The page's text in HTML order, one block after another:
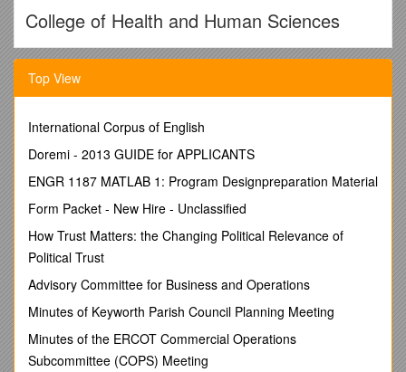
College of Health and Human Sciences
School of Health Sciences
Recreational Therapy
RECREATIONAL THERAPY TECHNICAL
STANDARDS
The mission of the Recreational Therapy B.S. Degree
Program at Western Carolina University is toprepare entry-
level recreational therapists who can evaluate, manage, and
treat the general population of mental health, geriatric, and
rehabilitation clients in a variety of health care settings, by
preparation in the knowledge and skills necessary for
competent practice in recreational therapy.Potential
academic and clinicalrequirements of the professional B.S.
program in recreational therapy before they can sit for the
Top View
International Corpus of English
Doremi - 2013 GUIDE for APPLICANTS
ENGR 1187 MATLAB 1: Program Designpreparation Material
Form Packet - New Hire - Unclassified
How Trust Matters: the Changing Political Relevance of
Political Trust
Advisory Committee for Business and Operations
Minutes of Keyworth Parish Council Planning Meeting
Minutes of the ERCOT Commercial Operations
Subcommittee (COPS) Meeting